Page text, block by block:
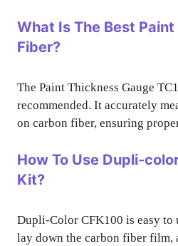
What Is The Best
Fiber?
The Paint Thickness Gauge
recommended. It accurately
on carbon fiber, ensuring
How To Use Dupli-
Kit?
Dupli-Color CFK100 is easy to
lay down the carbon fiber film,